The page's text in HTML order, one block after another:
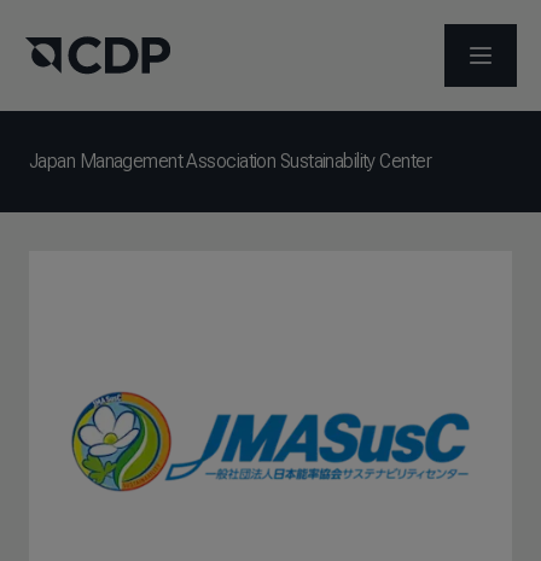
打开菜单
Japan Management Association Sustainability Center